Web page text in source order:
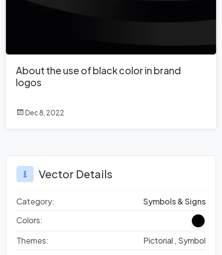
About the use of black color in brand
logos
Dec 8, 2022
Vector Details
Category:
Symbols & Signs
Colors:
Themes:
Pictorial , Symbol